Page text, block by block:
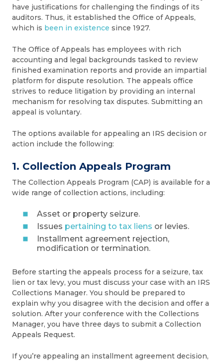
have justifications for challenging the findings of its
auditors. Thus, it established the Office of Appeals,
which is been in existence since 1927.
The Office of Appeals has employees with rich
accounting and legal backgrounds tasked to review
finished examination reports and provide an impartial
platform for dispute resolution. The appeals office
strives to reduce litigation by providing an internal
mechanism for resolving tax disputes. Submitting an
appeal is voluntary.
The options available for appealing an IRS decision or
action include the following:
1. Collection Appeals Program
The Collection Appeals Program (CAP) is available for a
wide range of collection actions, including:
Asset or property seizure.
Issues pertaining to tax liens or levies.
Installment agreement rejection,
modification or termination.
Before starting the appeals process for a seizure, tax
lien or tax levy, you must discuss your case with an IRS
Collections Manager. You should be prepared to
explain why you disagree with the decision and offer a
solution. After your conference with the Collections
Manager, you have three days to submit a Collection
Appeals Request.
If you’re appealing an installment agreement decision,